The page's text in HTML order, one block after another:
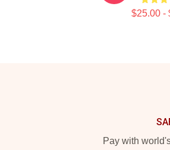
$25.00 -
Pay with